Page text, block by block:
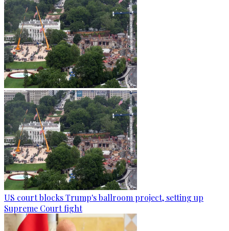
US court blocks Trump's ballroom project, setting up
Supreme Court fight